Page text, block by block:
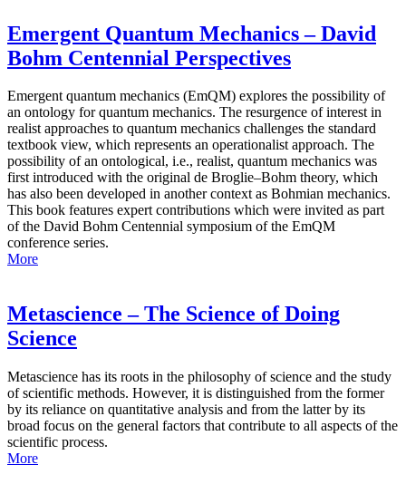
Emergent Quantum Mechanics – David
Bohm Centennial Perspectives
Emergent quantum mechanics (EmQM) explores the possibility of
an ontology for quantum mechanics. The resurgence of interest in
realist approaches to quantum mechanics challenges the standard
textbook view, which represents an operationalist approach. The
possibility of an ontological, i.e., realist, quantum mechanics was
first introduced with the original de Broglie–Bohm theory, which
has also been developed in another context as Bohmian mechanics.
This book features expert contributions which were invited as part
of the David Bohm Centennial symposium of the EmQM
conference series.
More
Metascience – The Science of Doing
Science
Metascience has its roots in the philosophy of science and the study
of scientific methods. However, it is distinguished from the former
by its reliance on quantitative analysis and from the latter by its
broad focus on the general factors that contribute to all aspects of the
scientific process.
More